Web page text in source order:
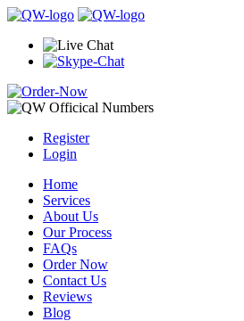
Register
Login
Home
Services
About Us
Our Process
FAQs
Order Now
Contact Us
Reviews
Blog